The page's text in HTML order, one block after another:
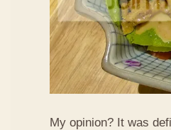
My opinion? It was